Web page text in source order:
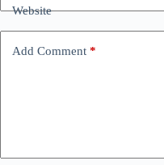
Website
Add Comment *